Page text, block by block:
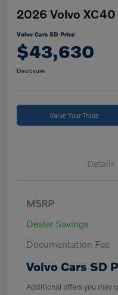
2026 Volvo
Volvo Cars SD Price
$43,630
Disclosure
Value Your Trade
Details
MSRP
Dealer Savings
Documentation Fee
Volvo Cars SD
Additional offers you may